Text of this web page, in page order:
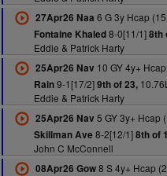
27Apr26 Naa 6 G 3y Hcap
Fontaine Khaled8-0[11/1]8th
Eddie & Patrick Harty
25Apr26 Nav 10 GY 4y+
Rain9-1[17/2]9th of 23,
Eddie & Patrick Harty
25Apr26 Nav 5 GY 3y+ Hcap
Skillman Ave 8-2[12/1]8th of
John C McConnell
08Apr26 Gow8 S 4y+ Hcap